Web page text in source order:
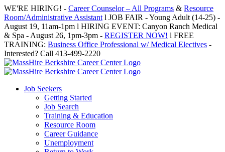
Skip
to
content
WE'RE HIRING! - Career Counselor – All Programs & Resource
Room/Administrative Assistant l JOB FAIR - Young Adult (14-25) -
August 19, 11am-1pm l HIRING EVENT: Canyon Ranch Medical
& Spa - August 26, 1pm-3pm - REGISTER NOW! l FREE
TRAINING: Business Office Professional w/ Medical Electives -
Interested? Call 413-499-2220
Job Seekers
Getting Started
Job Search
Training & Education
Resource Room
Career Guidance
Unemployment